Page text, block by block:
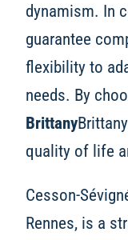
dynamism. In
guarantee
flexibility to
needs. By
Brittany
quality of life
Cesson-
Rennes, is a